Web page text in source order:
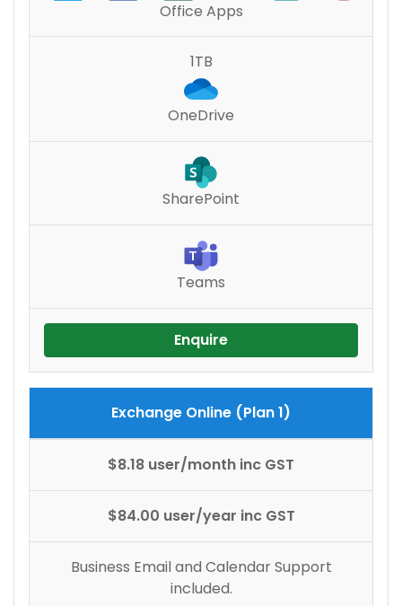
Office Apps
1TB
OneDrive
SharePoint
Teams
Enquire
Exchange Online (Plan 1)
$8.18 user/month inc GST
$84.00 user/year inc GST
Business Email and Calendar Support
included.